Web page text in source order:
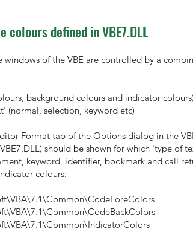
defined in VBE7.DLL
of the VBE are controlled by a
background colours and indicator
(normal, selection, keyword etc)
Format tab of the Options dialog in the
should be shown for which 'type of
keyword, identifier, bookmark and call
colours: